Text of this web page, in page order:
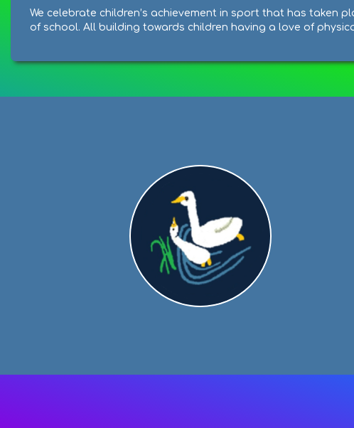
We celebrate children’s achievement in sport that has taken
of school. All building towards children having a love of